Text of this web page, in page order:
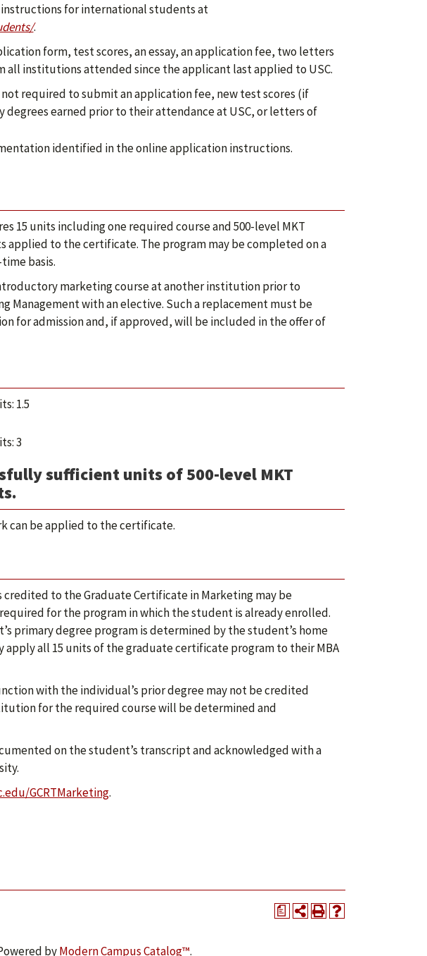
for international students at
.
form, test scores, an essay, an application fee, two letters
institutions attended since the applicant last applied to USC.
required to submit an application fee, new test scores (if
earned prior to their attendance at USC, or letters of
identified in the online application instructions.
15 units including one required course and 500-level MKT
applied to the certificate. The program may be completed on a
basis.
marketing course at another institution prior to
Management with an elective. Such a replacement must be
for admission and, if approved, will be included in the offer of
1.5
3
sufficient units of 500-level MKT
can be applied to the certificate.
to the Graduate Certificate in Marketing may be
for the program in which the student is already enrolled.
primary degree program is determined by the student’s home
apply all 15 units of the graduate certificate program to their MBA
with the individual’s prior degree may not be credited
for the required course will be determined and
on the student’s transcript and acknowledged with a
GCRTMarketing.
a
byModern Campus Catalog™.